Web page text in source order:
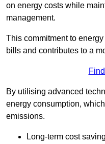
on energy costs while
management.
This commitment to
bills and contributes to a
By utilising advanced
energy consumption,
emissions.
Long-term cost